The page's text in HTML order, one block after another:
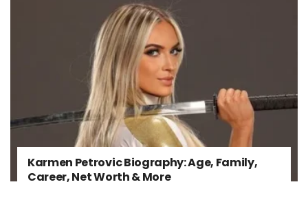
Karmen Petrovic Biography: Age, Family,
Career, Net Worth & More